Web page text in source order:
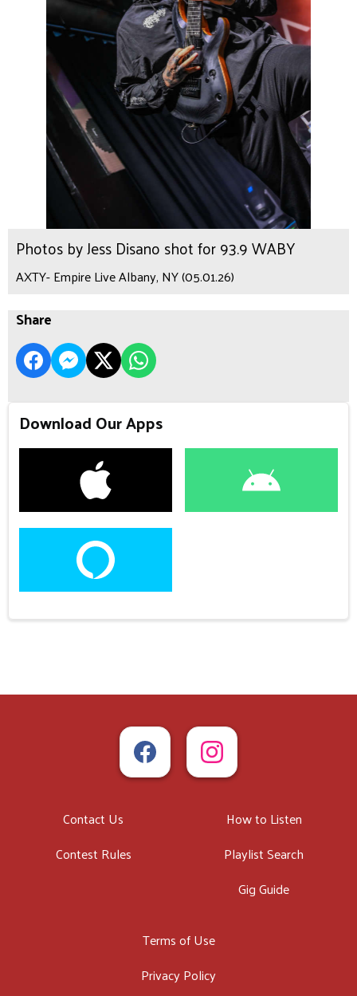
Photos by Jess Disano shot for 93.9 WABY
AXTY- Empire Live Albany, NY (05.01.26)
Share
Download Our Apps
Contact Us
Contest Rules
How to Listen
Playlist Search
Gig Guide
Terms of Use
Privacy Policy